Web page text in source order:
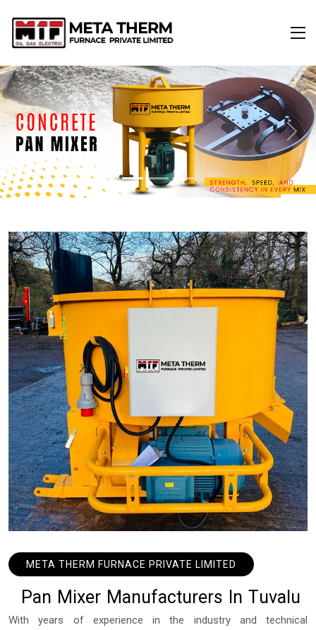
Previous Next
META THERM FURNACE PRIVATE LIMITED
Pan Mixer Manufacturers In Tuvalu
With years of experience in the industry and technical